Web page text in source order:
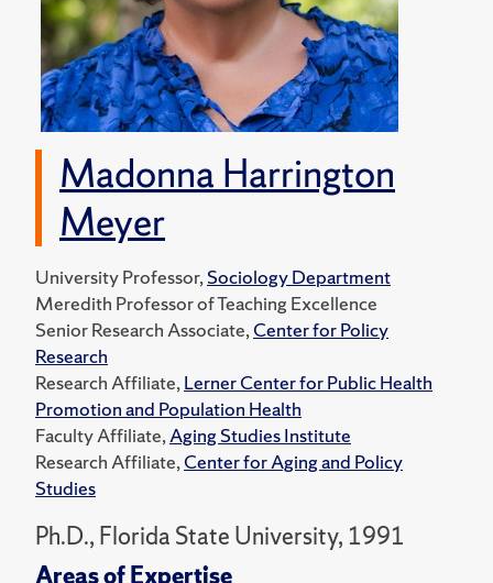
Madonna Harrington
Meyer
University Professor,Sociology Department
Meredith Professor of Teaching Excellence
Senior Research Associate,Center for Policy
Research
Research Affiliate,Lerner Center for Public Health
Promotion and Population Health
Faculty Affiliate,Aging Studies Institute
Research Affiliate,Center for Aging and Policy
Studies
Ph.D., Florida State University, 1991
Areas of Expertise